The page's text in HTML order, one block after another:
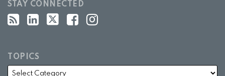
STAY CONNECTED
TOPICS